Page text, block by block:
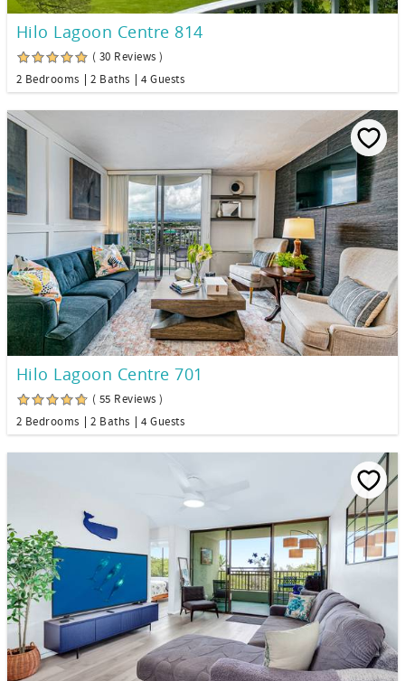
Hilo Lagoon Centre 814
( 30 Reviews )
2 Bedrooms
2 Baths 4 Guests
Hilo Lagoon Centre 701
( 55 Reviews )
2 Bedrooms
2 Baths 4 Guests